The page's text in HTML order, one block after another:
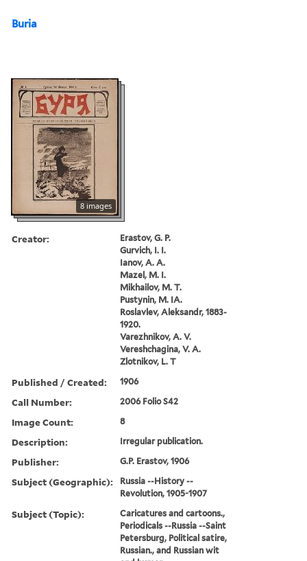
Buria
8 images
Creator:
Erastov, G. P.
Gurvich, I. I.
Ianov, A. A.
Mazel, M. I.
Mikhailov, M. T.
Pustynin, M. IA.
Roslavlev, Aleksandr, 1883-
1920.
Varezhnikov, A. V.
Vereshchagina, V. A.
Zlotnikov, L. T
Published / Created: 1906
Call Number: 2006 Folio S42
Image Count: 8
Description: Irregular publication.
Publisher: G.P. Erastov, 1906
Subject (Geographic):
Russia --History --
Revolution, 1905-1907
Subject (Topic):
Caricatures and cartoons.,
Periodicals --Russia --Saint
Petersburg, Political satire,
Russian., and Russian wit